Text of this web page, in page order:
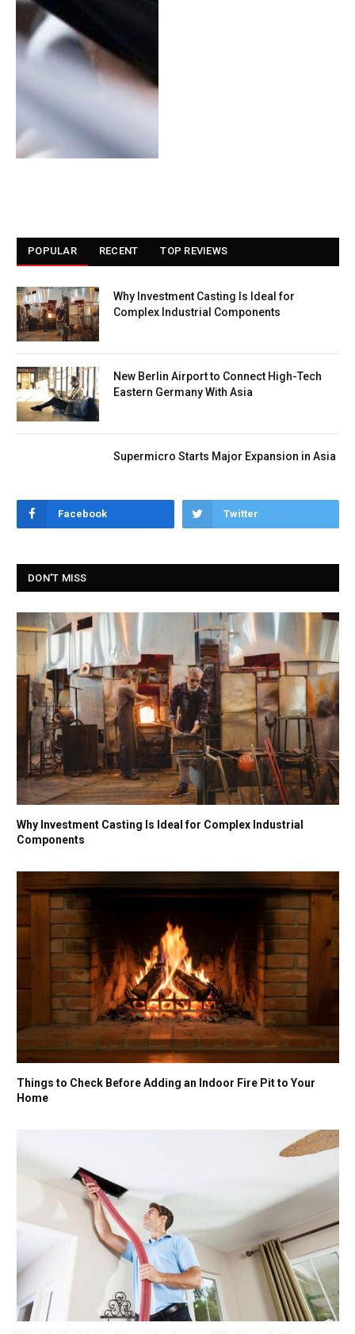
POPULAR RECENT TOP REVIEWS
Why Investment Casting Is Ideal for
Complex Industrial Components
New Berlin Airport to Connect High-Tech
Eastern Germany With Asia
Supermicro Starts Major Expansion in Asia
Facebook Twitter
DON'T MISS
Why Investment Casting Is Ideal for Complex Industrial
Components
Things to Check Before Adding an Indoor Fire Pit to Your
Home